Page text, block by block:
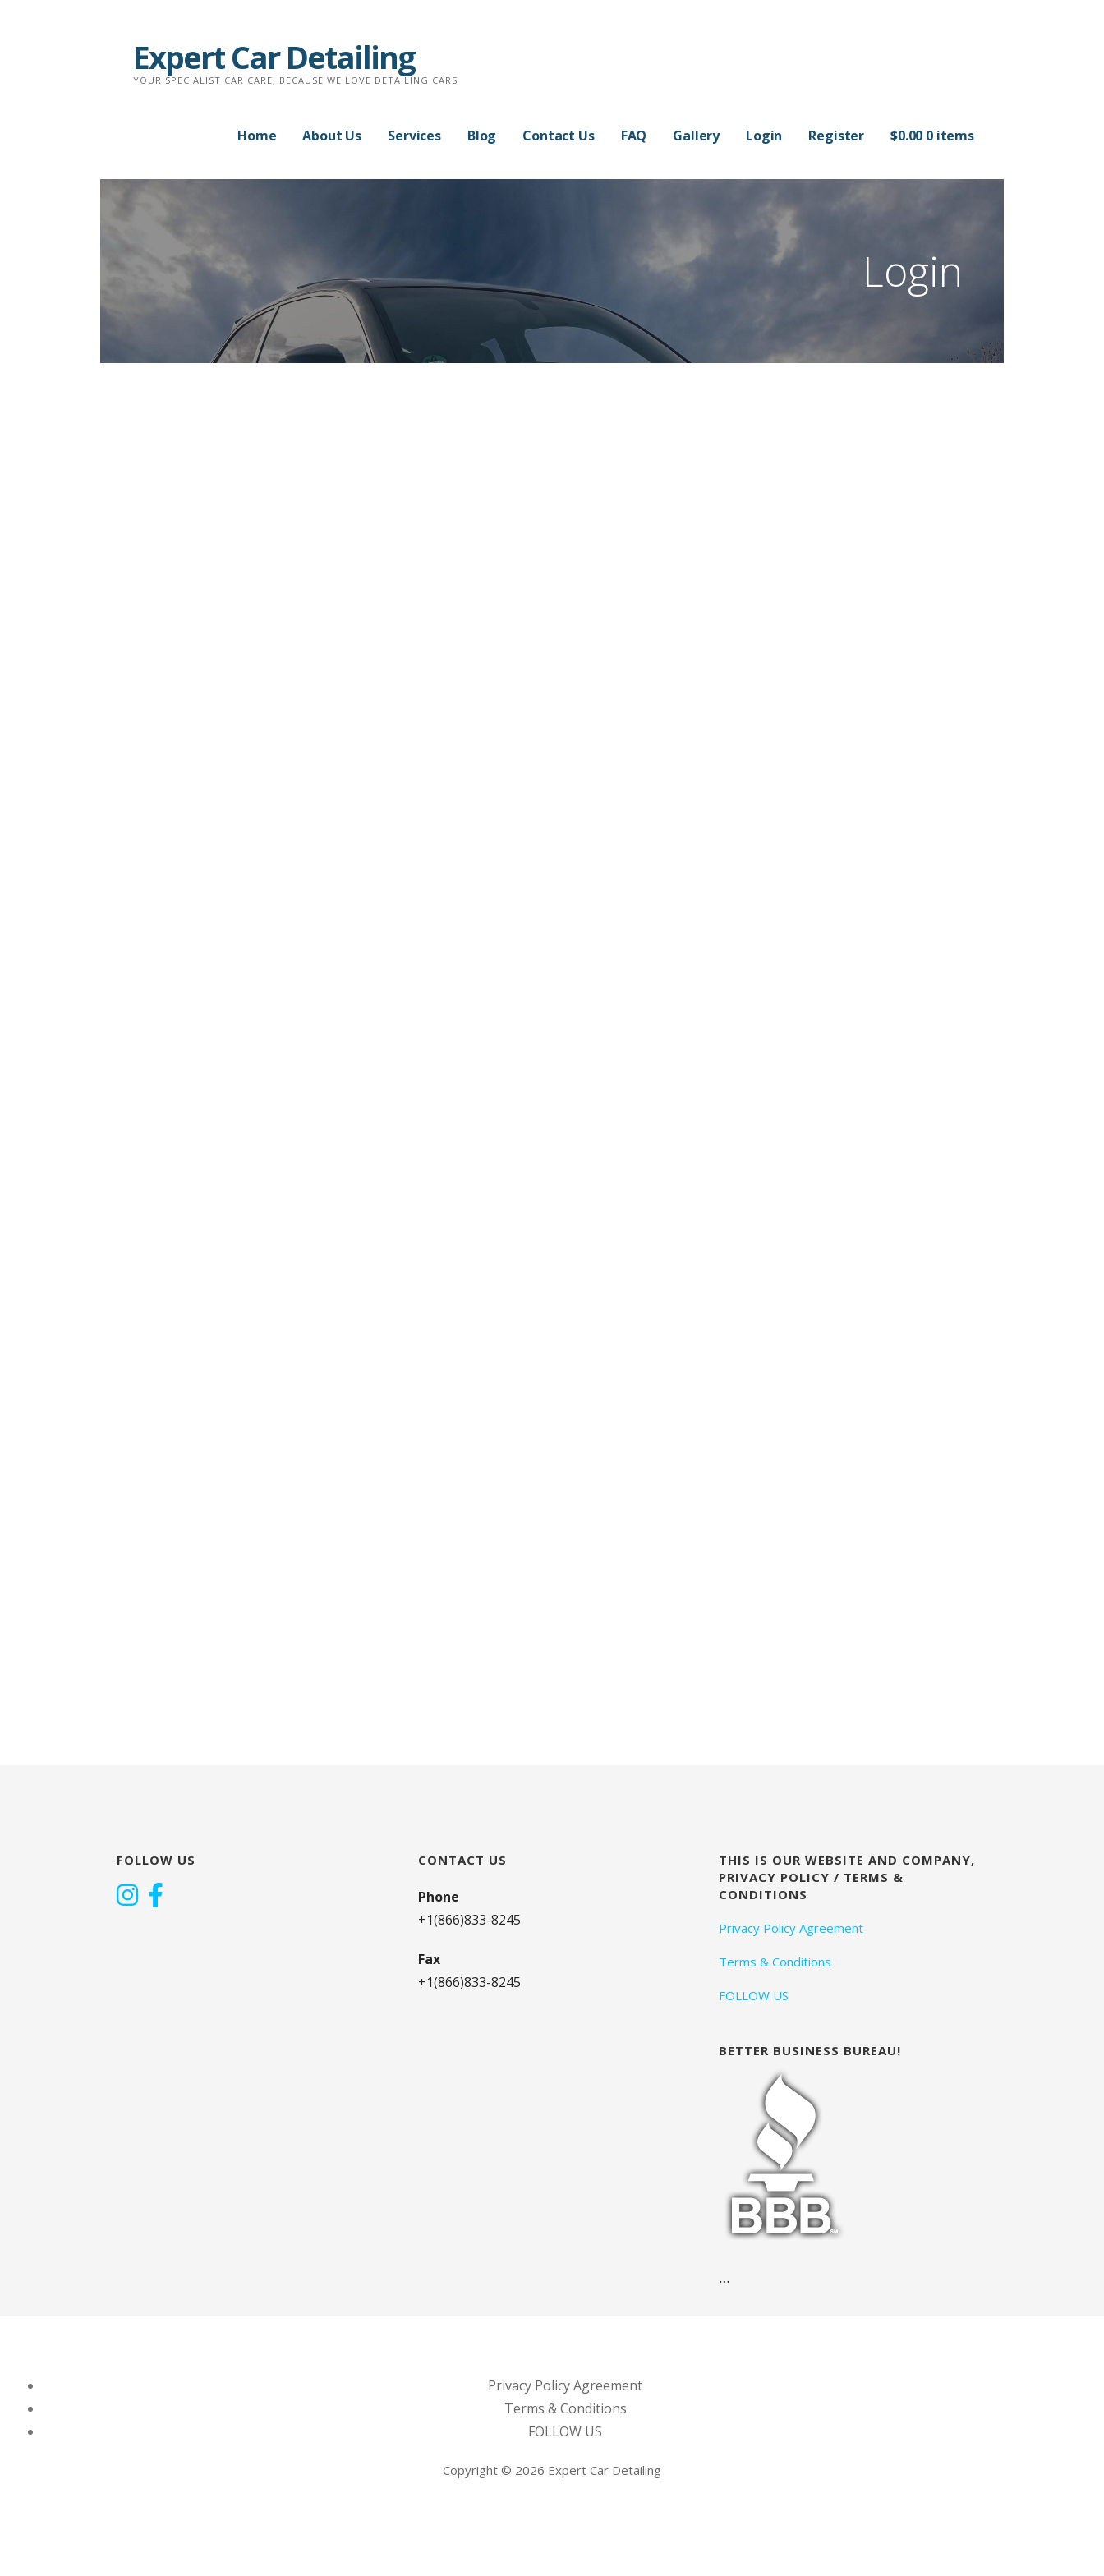
Expert Car Detailing
YOUR SPECIALIST CAR CARE, BECAUSE WE LOVE DETAILING CARS
Home About Us Services Blog Contact Us FAQ Gallery Login Register $0.00 0 items
Login
FOLLOW US CONTACT US
Phone
+1(866)833-8245
Fax
+1(866)833-8245
THIS IS OUR WEBSITE AND COMPANY,
PRIVACY POLICY / TERMS &
CONDITIONS
Privacy Policy Agreement
Terms & Conditions
FOLLOW US
BETTER BUSINESS BUREAU!
…
Privacy Policy Agreement
Terms & Conditions
FOLLOW US
Copyright © 2026 Expert Car Detailing